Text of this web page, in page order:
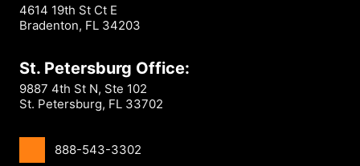
4614 19th St Ct E
Bradenton, FL 34203
St. Petersburg Office:
9887 4th St N, Ste 102
St. Petersburg, FL 33702
888-543-3302